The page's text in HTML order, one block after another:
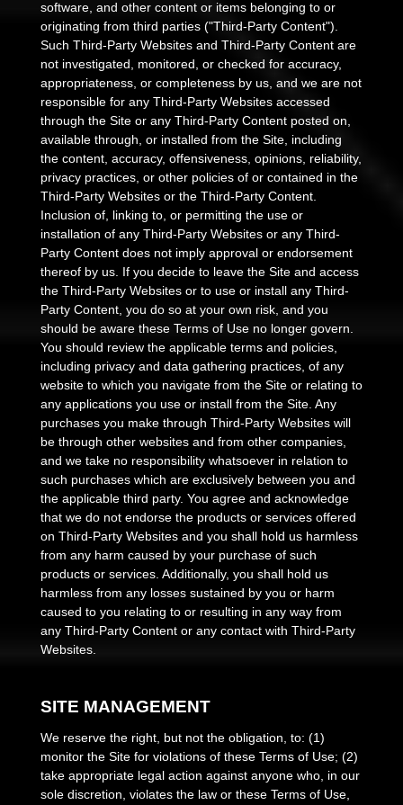
software, and other content or items belonging to or
originating from third parties ("Third-Party Content").
Such Third-Party Websites and Third-Party Content are
not investigated, monitored, or checked for accuracy,
appropriateness, or completeness by us, and we are not
responsible for any Third-Party Websites accessed
through the Site or any Third-Party Content posted on,
available through, or installed from the Site, including
the content, accuracy, offensiveness, opinions, reliability,
privacy practices, or other policies of or contained in the
Third-Party Websites or the Third-Party Content.
Inclusion of, linking to, or permitting the use or
installation of any Third-Party Websites or any Third-
Party Content does not imply approval or endorsement
thereof by us. If you decide to leave the Site and access
the Third-Party Websites or to use or install any Third-
Party Content, you do so at your own risk, and you
should be aware these Terms of Use no longer govern.
You should review the applicable terms and policies,
including privacy and data gathering practices, of any
website to which you navigate from the Site or relating to
any applications you use or install from the Site. Any
purchases you make through Third-Party Websites will
be through other websites and from other companies,
and we take no responsibility whatsoever in relation to
such purchases which are exclusively between you and
the applicable third party. You agree and acknowledge
that we do not endorse the products or services offered
on Third-Party Websites and you shall hold us harmless
from any harm caused by your purchase of such
products or services. Additionally, you shall hold us
harmless from any losses sustained by you or harm
caused to you relating to or resulting in any way from
any Third-Party Content or any contact with Third-Party
Websites.
SITE MANAGEMENT
We reserve the right, but not the obligation, to: (1)
monitor the Site for violations of these Terms of Use; (2)
take appropriate legal action against anyone who, in our
sole discretion, violates the law or these Terms of Use,